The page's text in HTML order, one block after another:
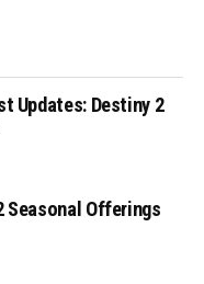
Updates: Destiny 2
Seasonal Offerings